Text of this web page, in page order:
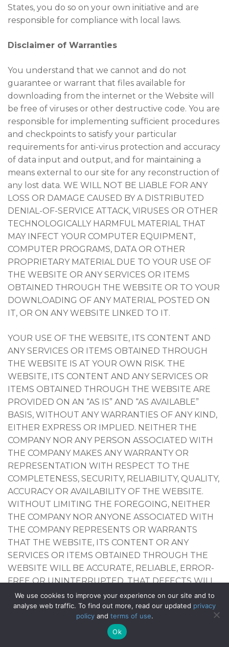
States, you do so on your own initiative and are
responsible for compliance with local laws.
Disclaimer of Warranties
You understand that we cannot and do not
guarantee or warrant that files available for
downloading from the internet or the Website will
be free of viruses or other destructive code. You are
responsible for implementing sufficient procedures
and checkpoints to satisfy your particular
requirements for anti-virus protection and accuracy
of data input and output, and for maintaining a
means external to our site for any reconstruction of
any lost data. WE WILL NOT BE LIABLE FOR ANY
LOSS OR DAMAGE CAUSED BY A DISTRIBUTED
DENIAL-OF-SERVICE ATTACK, VIRUSES OR OTHER
TECHNOLOGICALLY HARMFUL MATERIAL THAT
MAY INFECT YOUR COMPUTER EQUIPMENT,
COMPUTER PROGRAMS, DATA OR OTHER
PROPRIETARY MATERIAL DUE TO YOUR USE OF
THE WEBSITE OR ANY SERVICES OR ITEMS
OBTAINED THROUGH THE WEBSITE OR TO YOUR
DOWNLOADING OF ANY MATERIAL POSTED ON
IT, OR ON ANY WEBSITE LINKED TO IT.
YOUR USE OF THE WEBSITE, ITS CONTENT AND
ANY SERVICES OR ITEMS OBTAINED THROUGH
THE WEBSITE IS AT YOUR OWN RISK. THE
WEBSITE, ITS CONTENT AND ANY SERVICES OR
ITEMS OBTAINED THROUGH THE WEBSITE ARE
PROVIDED ON AN “AS IS” AND “AS AVAILABLE”
BASIS, WITHOUT ANY WARRANTIES OF ANY KIND,
EITHER EXPRESS OR IMPLIED. NEITHER THE
COMPANY NOR ANY PERSON ASSOCIATED WITH
THE COMPANY MAKES ANY WARRANTY OR
REPRESENTATION WITH RESPECT TO THE
COMPLETENESS, SECURITY, RELIABILITY, QUALITY,
ACCURACY OR AVAILABILITY OF THE WEBSITE.
WITHOUT LIMITING THE FOREGOING, NEITHER
THE COMPANY NOR ANYONE ASSOCIATED WITH
THE COMPANY REPRESENTS OR WARRANTS
THAT THE WEBSITE, ITS CONTENT OR ANY
SERVICES OR ITEMS OBTAINED THROUGH THE
WEBSITE WILL BE ACCURATE, RELIABLE, ERROR-
FREE OR UNINTERRUPTED, THAT DEFECTS WILL
BE CORRECTED, THAT OUR SITE OR THE SERVER
THAT MAKES IT AVAILABLE ARE FREE OF VIRUSES
OR OTHER HARMFUL COMPONENTS OR THAT
THE WEBSITE OR ANY SERVICES OR ITEMS
We use cookies to improve your experience on our site and to
analyse web traffic. To find out more, read our updated privacy
policyand terms of use.
Ok